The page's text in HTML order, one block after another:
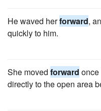
He waved herforward,
quickly to him.
She moved forward
directly to the open area